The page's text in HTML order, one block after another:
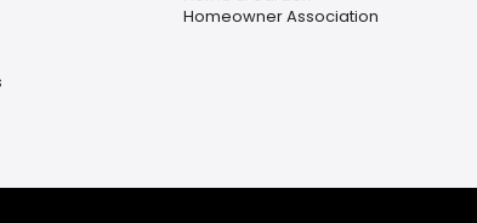
Homeowner Association